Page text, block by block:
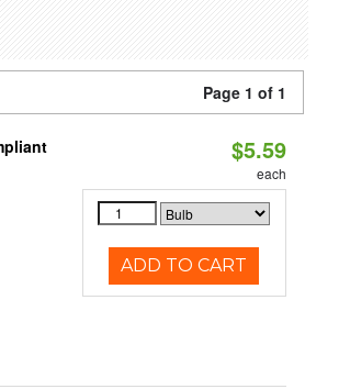
Page 1 of 1
$5.59
each
ADD TO CART